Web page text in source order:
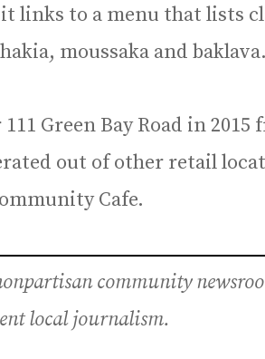
links to a menu that lists
moussaka and baklava.
Green Bay Road in 2015
out of other retail
Cafe.
community
local journalism.